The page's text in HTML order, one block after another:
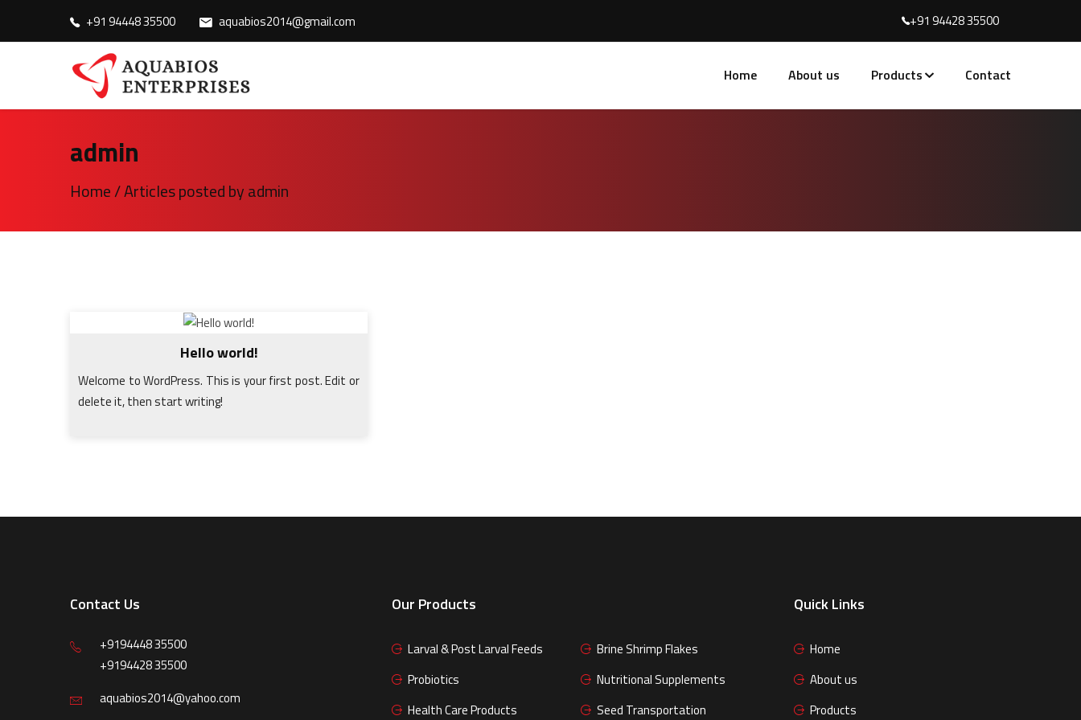
+91 94448 35500 aquabios2014@gmail.com +91 94428 35500
Home About us Products Contact
admin
Home/Articles posted by admin
Hello world!
Welcome to WordPress. This is your first post. Edit or
delete it, then start writing!
Contact Us
+9194448 35500
+9194428 35500
aquabios2014@yahoo.com
Our Products
Larval & Post Larval Feeds
Brine Shrimp Flakes
Probiotics
Nutritional Supplements
Health Care Products
Seed Transportation
Quick Links
Home
About us
Products